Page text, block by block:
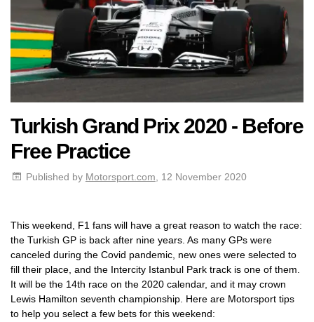
Turkish Grand Prix 2020 - Before
Free Practice
Published by Motorsport.com , 12 November 2020
This weekend, F1 fans will have a great reason to watch the race:
the Turkish GP is back after nine years. As many GPs were
canceled during the Covid pandemic, new ones were selected to
fill their place, and the Intercity Istanbul Park track is one of them.
It will be the 14th race on the 2020 calendar, and it may crown
Lewis Hamilton seventh championship. Here are Motorsport tips
to help you select a few bets for this weekend: